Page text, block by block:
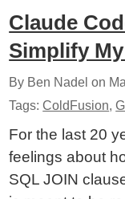
Claude
Simplify
By Ben Nadel on
Tags:ColdFusion,
For the last 20
feelings about
SQL JOIN